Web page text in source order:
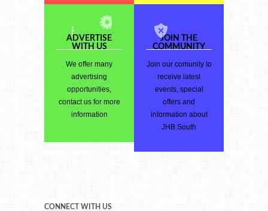
ADVERTISE
WITH US
We offer many
advertising
opportunities,
contact us for more
information
JOIN THE
COMMUNITY
Join our comunity to
receive latest
events, special
offers and
information about
JHB South
CONNECT WITH US